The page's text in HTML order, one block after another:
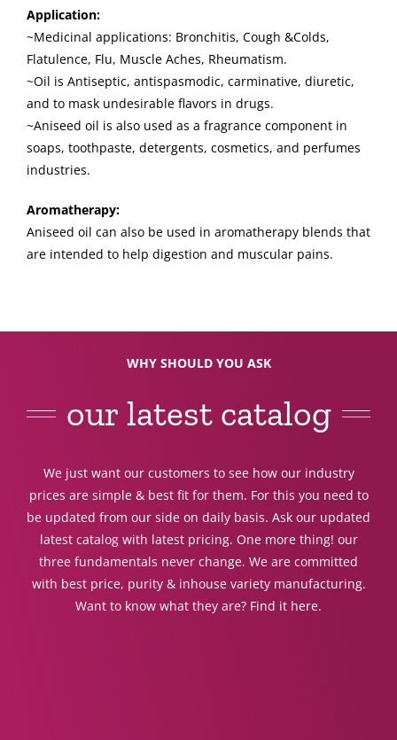
Application:
~Medicinal applications: Bronchitis, Cough &Colds,
Flatulence, Flu, Muscle Aches, Rheumatism.
~Oil is Antiseptic, antispasmodic, carminative, diuretic,
and to mask undesirable flavors in drugs.
~Aniseed oil is also used as a fragrance component in
soaps, toothpaste, detergents, cosmetics, and perfumes
industries.
Aromatherapy:
Aniseed oil can also be used in aromatherapy blends that
are intended to help digestion and muscular pains.
WHY SHOULD YOU ASK
our latest catalog
We just want our customers to see how our industry
prices are simple & best fit for them. For this you need to
be updated from our side on daily basis. Ask our updated
latest catalog with latest pricing. One more thing! our
three fundamentals never change. We are committed
with best price, purity & inhouse variety manufacturing.
Want to know what they are? Find it here.